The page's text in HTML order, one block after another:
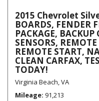
2015 Chevrolet
BOARDS, FENDER
PACKAGE,
SENSORS,
REMOTE START,
CLEAN CARFAX,
TODAY!
Virginia Beach, VA
Mileage 91,213